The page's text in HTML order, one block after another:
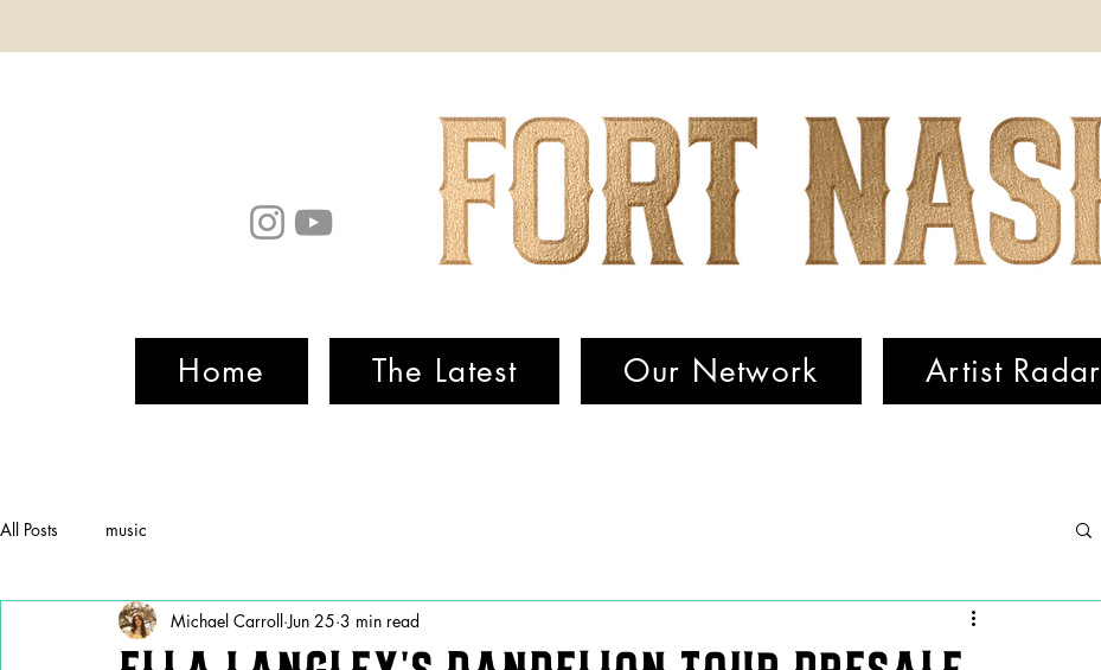
Home The Latest Our Network Artist Radar
All Posts music
Michael Carroll Jun 25 3 min read